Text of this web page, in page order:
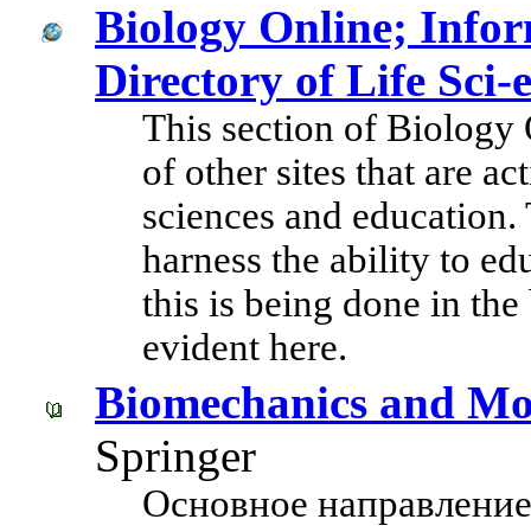
Biology Online;
Directory of Life Sci-
This section of Biology
of other sites that are
sciences and
harness the ability to
this is being done in
evident here.
Biomechanics and
Springer
Основное